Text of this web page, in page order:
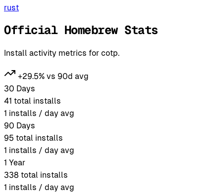
rust
Official Homebrew Stats
Install activity metrics for cotp.
+29.5% vs 90d avg
30 Days
41 total installs
1 installs / day avg
90 Days
95 total installs
1 installs / day avg
1 Year
338 total installs
1 installs / day avg